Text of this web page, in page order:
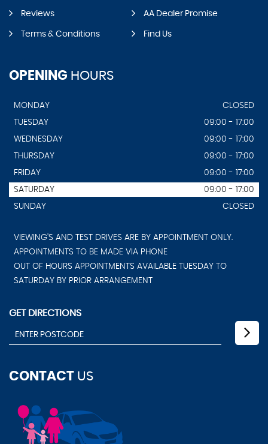
Reviews AA Dealer Promise
Terms & Conditions Find Us
OPENING HOURS
MONDAY
CLOSED
TUESDAY
09:00 - 17:00
WEDNESDAY
09:00 - 17:00
THURSDAY
09:00 - 17:00
FRIDAY
09:00 - 17:00
SATURDAY
09:00 - 17:00
SUNDAY
CLOSED
VIEWING'S AND TEST DRIVES ARE BY APPOINTMENT ONLY.
APPOINTMENTS TO BE MADE VIA PHONE
OUT OF HOURS APPOINTMENTS AVAILABLE TUESDAY TO
SATURDAY BY PRIOR ARRANGEMENT
GET DIRECTIONS
CONTACT US